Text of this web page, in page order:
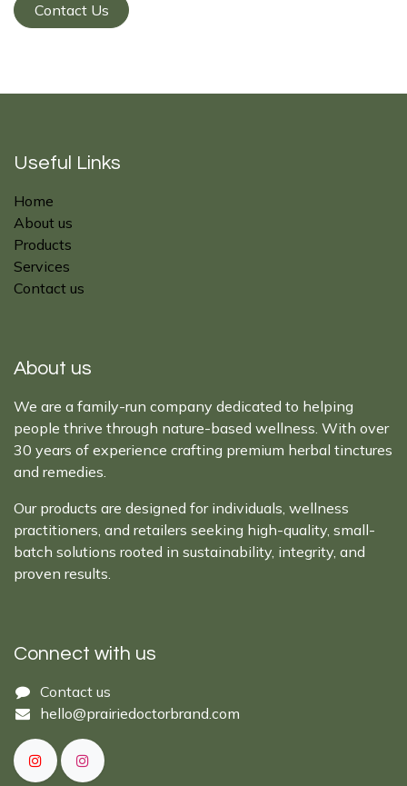
Contact Us
Useful Links
Home
About us
Products
Services
Contact us
About us
We are a family-run company dedicated to helping
people thrive through nature-based wellness. With over
30 years of experience crafting premium herbal tinctures
and remedies.
Our products are designed for individuals, wellness
practitioners, and retailers seeking high-quality, small-
batch solutions rooted in sustainability, integrity, and
proven results.
Connect with us
Cont​act ​us​​​​​​​​
hello@prairiedoctor​brand.com